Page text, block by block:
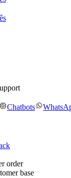
Chatbots
order
base